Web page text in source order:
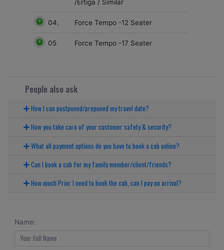
/Ertiga / Similar
04. Force Tempo -12 Seater
05 Force Tempo -17 Seater
People also ask
How I can postponed/preponed my travel date?
How you take care of your customer safety & security?
What all payment options do you have to book a cab online?
Can I book a cab for my family member/client/friends?
How much Prior I need to book the cab, can I pay on arrival?
Name: